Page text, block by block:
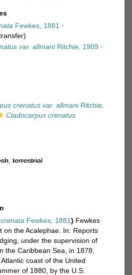
Fewkes, 1881 ·
var. allmaniRitchie, 1909 ·
crenatus var. allmaniRitchie,
Cladocarpus crenatus
terrestrial
Fewkes, 1881) Fewkes
on the Acalephae. In: Reports
under the supervision of
the Caribbean Sea, in 1878,
coast of the United
of 1880, by the U.S.